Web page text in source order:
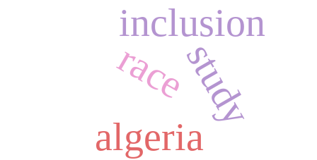
inclusion
study
race
algeria